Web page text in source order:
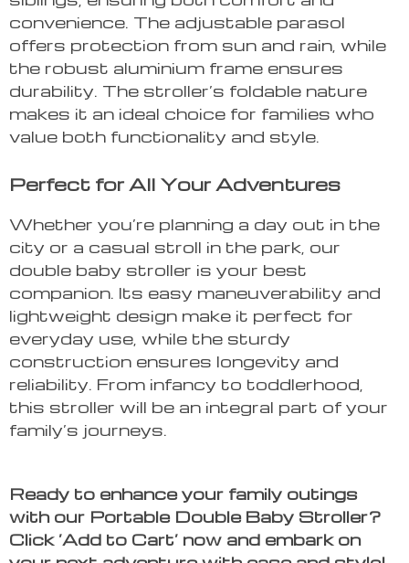
convenience. The adjustable parasol
offers protection from sun and rain, while
the robust aluminium frame ensures
durability. The stroller’s foldable nature
makes it an ideal choice for families who
value both functionality and style.
Perfect for All Your Adventures
Whether you’re planning a day out in the
city or a casual stroll in the park, our
double baby stroller is your best
companion. Its easy maneuverability and
lightweight design make it perfect for
everyday use, while the sturdy
construction ensures longevity and
reliability. From infancy to toddlerhood,
this stroller will be an integral part of your
family’s journeys.
Ready to enhance your family outings
with our Portable Double Baby Stroller?
Click ‘Add to Cart’ now and embark on